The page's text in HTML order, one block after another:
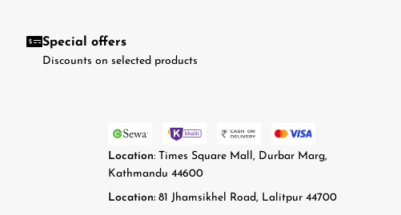
Special offers
Discounts on selected products
Location: Times Square Mall, Durbar Marg,
Kathmandu 44600
Location: 81 Jhamsikhel Road, Lalitpur 44700